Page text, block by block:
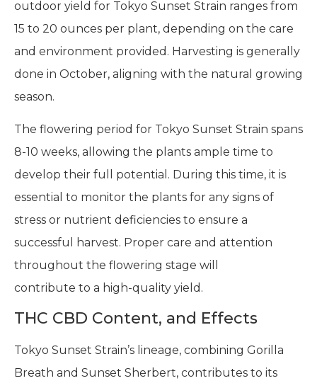
outdoor yield for Tokyo Sunset Strain ranges from
15 to 20 ounces per plant, depending on the care
and environment provided. Harvesting is generally
done in October, aligning with the natural growing
season.
The flowering period for Tokyo Sunset Strain spans
8-10 weeks, allowing the plants ample time to
develop their full potential. During this time, it is
essential to monitor the plants for any signs of
stress or nutrient deficiencies to ensure a
successful harvest. Proper care and attention
throughout the flowering stage will
contribute to a high-quality yield.
THC CBD Content, and Effects
Tokyo Sunset Strain’s lineage, combining Gorilla
Breath and Sunset Sherbert, contributes to its